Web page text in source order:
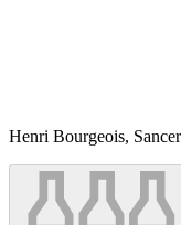
Henri Bourgeois,